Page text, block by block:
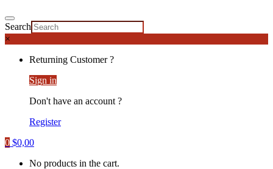
Search
×
Returning Customer ?
Sign in
Don't have an account ?
Register
0 $0,00
No products in the cart.